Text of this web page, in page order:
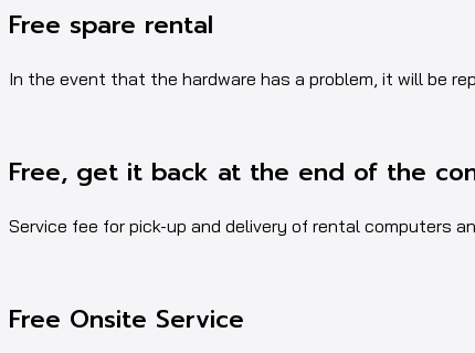
Free spare rental
In the event that the hardware has a problem, it will be
Free, get it back at the end of the
Service fee for pick-up and delivery of rental computers
Free Onsite Service